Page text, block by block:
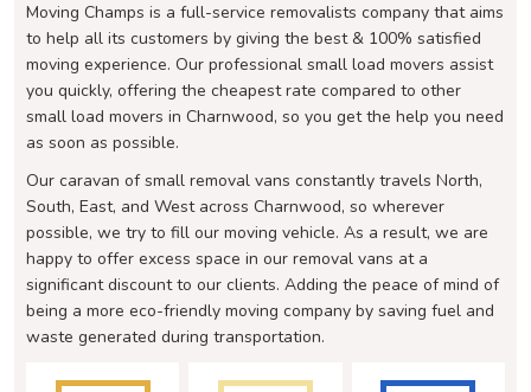
Moving Champs is a full-service removalists company that aims
to help all its customers by giving the best & 100% satisfied
moving experience. Our professional small load movers assist
you quickly, offering the cheapest rate compared to other
small load movers in Charnwood, so you get the help you need
as soon as possible.
Our caravan of small removal vans constantly travels North,
South, East, and West across Charnwood, so wherever
possible, we try to fill our moving vehicle. As a result, we are
happy to offer excess space in our removal vans at a
significant discount to our clients. Adding the peace of mind of
being a more eco-friendly moving company by saving fuel and
waste generated during transportation.